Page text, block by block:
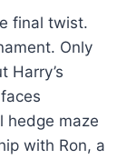
final twist.
Only
Harry’s
hedge maze
with Ron, a